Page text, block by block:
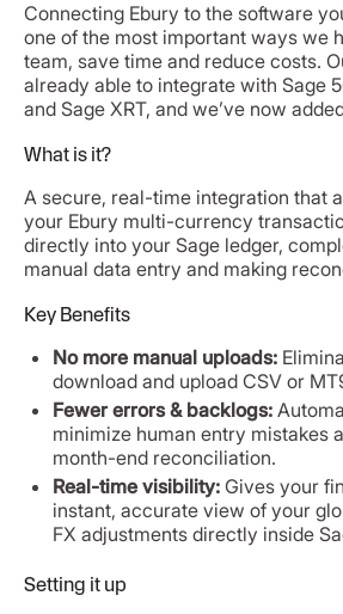
Connecting Ebury to the software
one of the most important ways we
team, save time and reduce costs.
already able to integrate with Sage
and Sage XRT, and we’ve now
What is it?
A secure, real-time integration that
your Ebury multi-currency
directly into your Sage ledger,
manual data entry and making
Key Benefits
No more manual uploads:
download and upload CSV or
Fewer errors & backlogs:
minimize human entry mistakes
month-end reconciliation.
Real-time visibility: Gives your
instant, accurate view of your
FX adjustments directly inside
Setting it up